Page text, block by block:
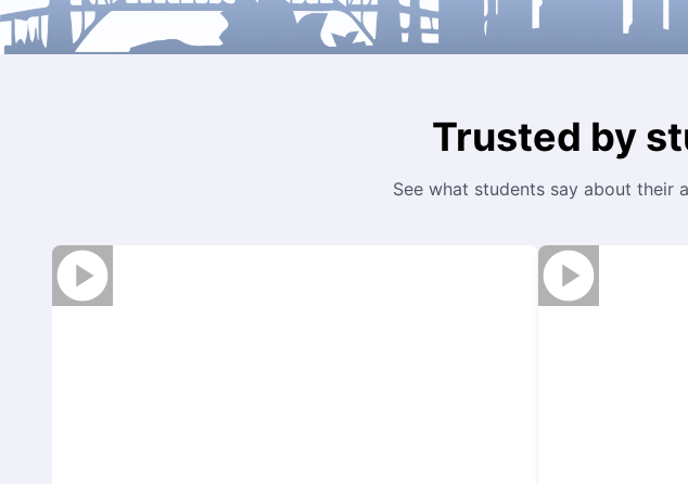
Trusted by
See what students say about their